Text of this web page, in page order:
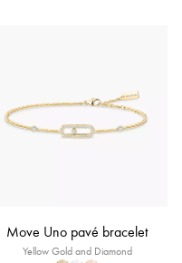
Move Uno pavé bracelet
Yellow Gold and Diamond